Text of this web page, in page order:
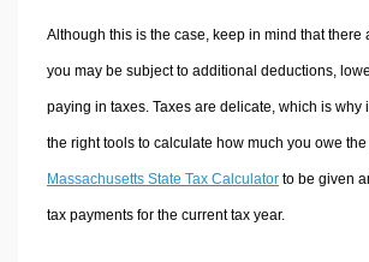
Although this is the case, keep in mind that
you may be subject to additional deductions,
paying in taxes. Taxes are delicate, which is why
the right tools to calculate how much you owe
Massachusetts State Tax Calculatorto be given
tax payments for the current tax year.